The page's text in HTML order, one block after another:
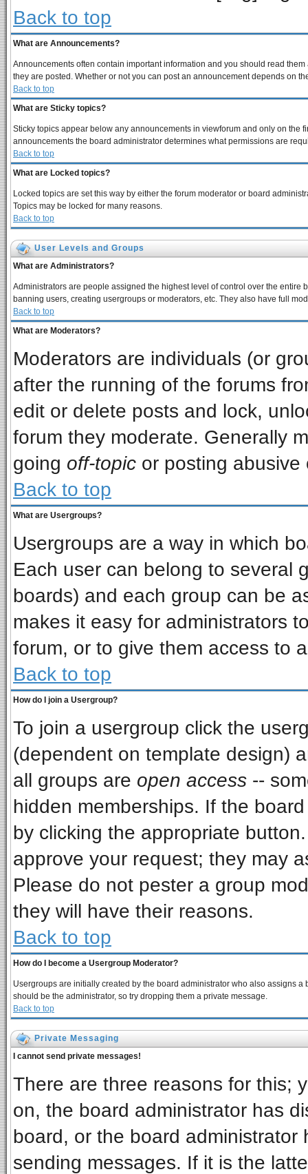
Back to top
What are Announcements?
Announcements often contain important information and you should read
they are posted. Whether or not you can post an announcement depends on
Back to top
What are Sticky topics?
Sticky topics appear below any announcements in viewforum and only on the
announcements the board administrator determines what permissions are
Back to top
What are Locked topics?
Locked topics are set this way by either the forum moderator or board
Topics may be locked for many reasons.
Back to top
User Levels and Groups
What are Administrators?
Administrators are people assigned the highest level of control over the
banning users, creating usergroups or moderators, etc. They also have full
Back to top
What are Moderators?
Moderators are individuals (or
after the running of the forums
edit or delete posts and lock,
forum they moderate. Generally
going off-topic or posting abusive
Back to top
What are Usergroups?
Usergroups are a way in which
Each user can belong to several
boards) and each group can be
makes it easy for administrators
forum, or to give them access to
Back to top
How do I join a Usergroup?
To join a usergroup click the
(dependent on template design)
all groups are open access --
hidden memberships. If the
by clicking the appropriate
approve your request; they may
Please do not pester a group
they will have their reasons.
Back to top
How do I become a Usergroup Moderator?
Usergroups are initially created by the board administrator who also assigns
should be the administrator, so try dropping them a private message.
Back to top
Private Messaging
I cannot send private messages!
There are three reasons for this;
on, the board administrator has
board, or the board
sending messages. If it is the